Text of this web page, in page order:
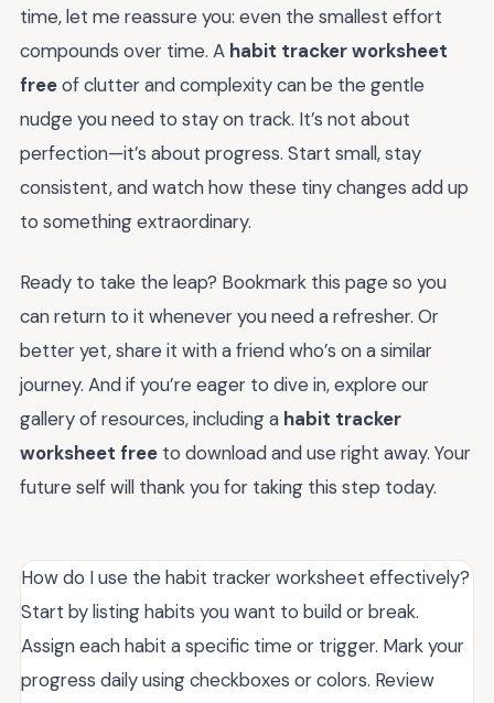
time, let me reassure you: even the smallest effort
compounds over time. A habit tracker worksheet
freeof clutter and complexity can be the gentle
nudge you need to stay on track. It’s not about
perfection—it’s about progress. Start small, stay
consistent, and watch how these tiny changes add up
to something extraordinary.
Ready to take the leap? Bookmark this page so you
can return to it whenever you need a refresher. Or
better yet, share it with a friend who’s on a similar
journey. And if you’re eager to dive in, explore our
gallery of resources, including a habit tracker
worksheet free to download and use right away. Your
future self will thank you for taking this step today.
How do I use the habit tracker worksheet effectively?
Start by listing habits you want to build or break.
Assign each habit a specific time or trigger. Mark your
progress daily using checkboxes or colors. Review